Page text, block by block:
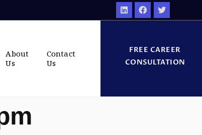
About
Us
Contact
Us
FREE CAREER
CONSULTATION